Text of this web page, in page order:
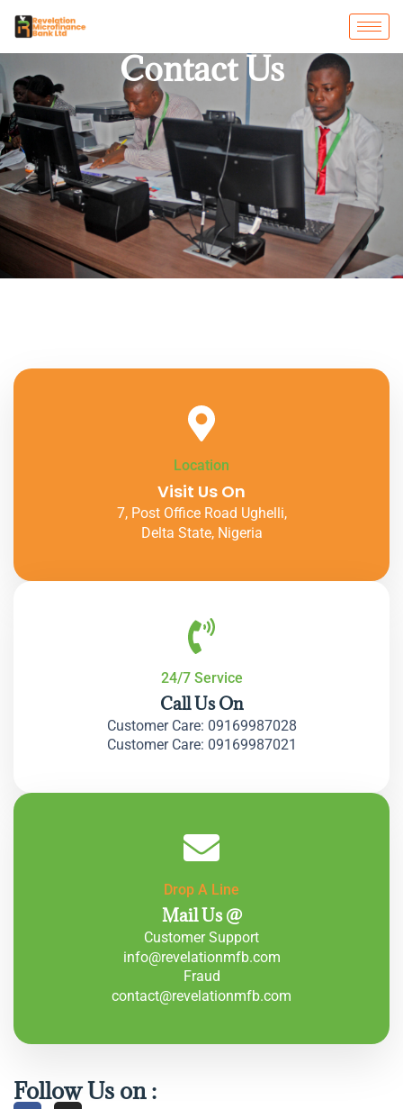
Contact Us
Location
Visit Us On
7, Post Office Road Ughelli,
Delta State, Nigeria
24/7 Service
Call Us On
Customer Care: 09169987028
Customer Care: 09169987021
Drop A Line
Mail Us @
Customer Support
info@revelationmfb.com
Fraud
contact@revelationmfb.com
Follow Us on :